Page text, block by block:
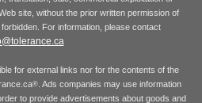
site, without the prior written permission of
For information, please contact
for external links nor for the contents of the
®. Ads companies may use information
to provide advertisements about goods and